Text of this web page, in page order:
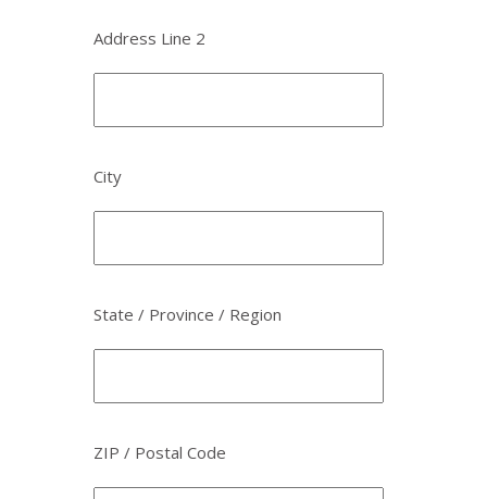
Address Line 2
City
State / Province / Region
ZIP / Postal Code